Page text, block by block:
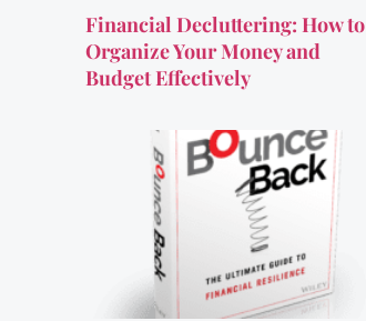
Financial Decluttering: How to
Organize Your Money and
Budget Effectively